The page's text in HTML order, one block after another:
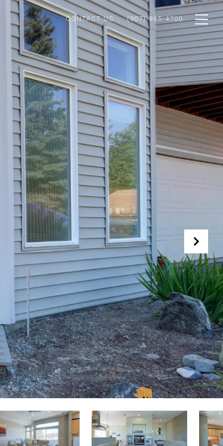
CONTACT US (907) 865-4700